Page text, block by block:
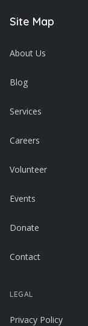
Site Map
About Us
Blog
Services
Careers
Volunteer
Events
Donate
Contact
LEGAL
Privacy Policy